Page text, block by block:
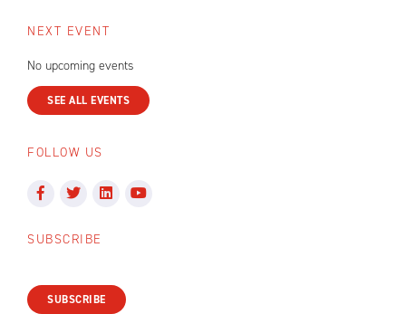
NEXT EVENT
No upcoming events
SEE ALL EVENTS
FOLLOW US
SUBSCRIBE
SUBSCRIBE